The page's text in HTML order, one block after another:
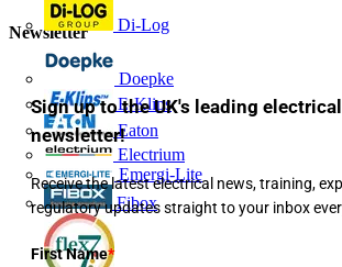
Di-Log
Doepke
E-Klips
Eaton
Electrium
Emergi-Lite
Fibox
Newsletter
Sign up to the UK's leading
newsletter!
Receive the latest electrical news, training,
regulatory updates straight to your inbox
First Name*